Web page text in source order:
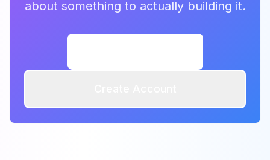
about something to actually building it.